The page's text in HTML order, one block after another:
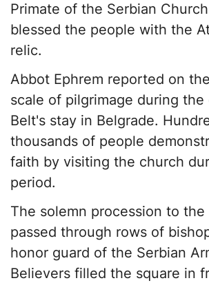
Primate of the Serbian
blessed the people with the
relic.
Abbot Ephrem reported on
scale of pilgrimage during the
Belt's stay in Belgrade.
thousands of people
faith by visiting the church
period.
The solemn procession to the
passed through rows of
honor guard of the Serbian
Believers filled the square in